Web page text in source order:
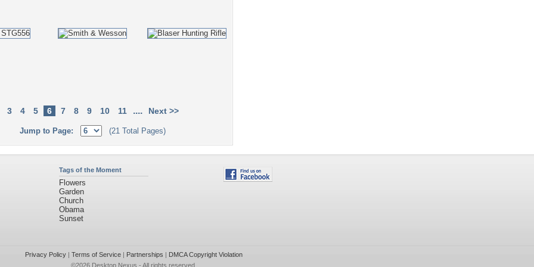
3 4 5 6 7 8 9 10 11 .... Next >>
Jump to Page: (21 Total Pages)
Tags of the Moment
Flowers
Garden
Church
Obama
Sunset
Privacy Policy| Terms of Service| Partnerships | DMCA Copyright Violation
©2026 Desktop Nexus - All rights reserved.